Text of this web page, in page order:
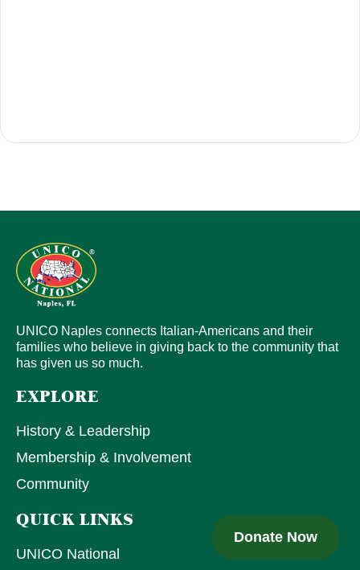
UNICO Naples connects Italian-Americans and their
families who believe in giving back to the community that
has given us so much.
EXPLORE
History & Leadership
Membership & Involvement
Community
QUICK LINKS
UNICO National
Donate Now